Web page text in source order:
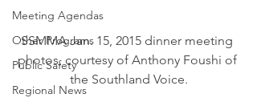
Meeting Agendas
Other Programs
Public Safety
Regional News
SSMMA Jan. 15, 2015 dinner meeting
photos, courtesy of Anthony Foushi of
the Southland Voice.